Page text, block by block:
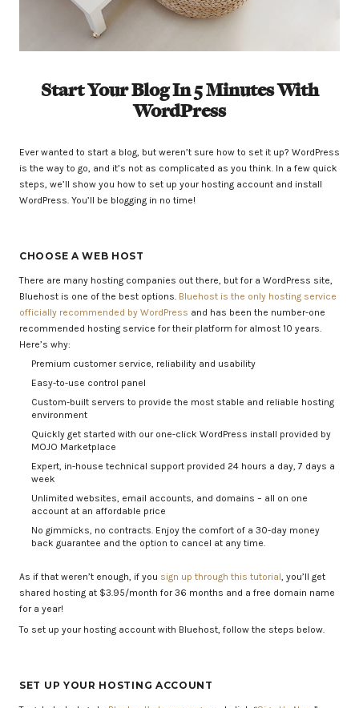
Start Your Blog In 5 Minutes With
WordPress
Ever wanted to start a blog, but weren’t sure how to set it up? WordPress
is the way to go, and it’s not as complicated as you think. In a few quick
steps, we’ll show you how to set up your hosting account and install
WordPress. You’ll be blogging in no time!
CHOOSE A WEB HOST
There are many hosting companies out there, but for a WordPress site,
Bluehost is one of the best options. Bluehost is the only hosting service
officially recommended by WordPress and has been the number-one
recommended hosting service for their platform for almost 10 years.
Here’s why:
Premium customer service, reliability and usability
Easy-to-use control panel
Custom-built servers to provide the most stable and reliable hosting
environment
Quickly get started with our one-click WordPress install provided by
MOJO Marketplace
Expert, in-house technical support provided 24 hours a day, 7 days a
week
Unlimited websites, email accounts, and domains – all on one
account at an affordable price
No gimmicks, no contracts. Enjoy the comfort of a 30-day money
back guarantee and the option to cancel at any time.
As if that weren’t enough, if you sign up through this tutorial, you’ll get
shared hosting at $3.95/month for 36 months and a free domain name
for a year!
To set up your hosting account with Bluehost, follow the steps below.
SET UP YOUR HOSTING ACCOUNT